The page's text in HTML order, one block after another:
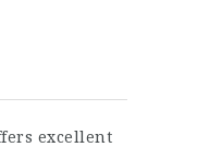
excellent